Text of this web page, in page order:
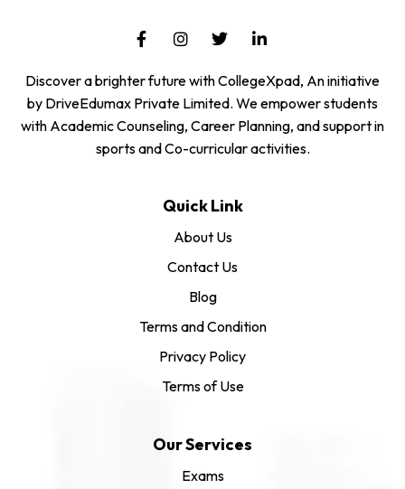
Discover a brighter future with CollegeXpad, An initiative
by DriveEdumax Private Limited. We empower students
with Academic Counseling, Career Planning, and support in
sports and Co-curricular activities.
Quick Link
About Us
Contact Us
Blog
Terms and Condition
Privacy Policy
Terms of Use
Our Services
Exams